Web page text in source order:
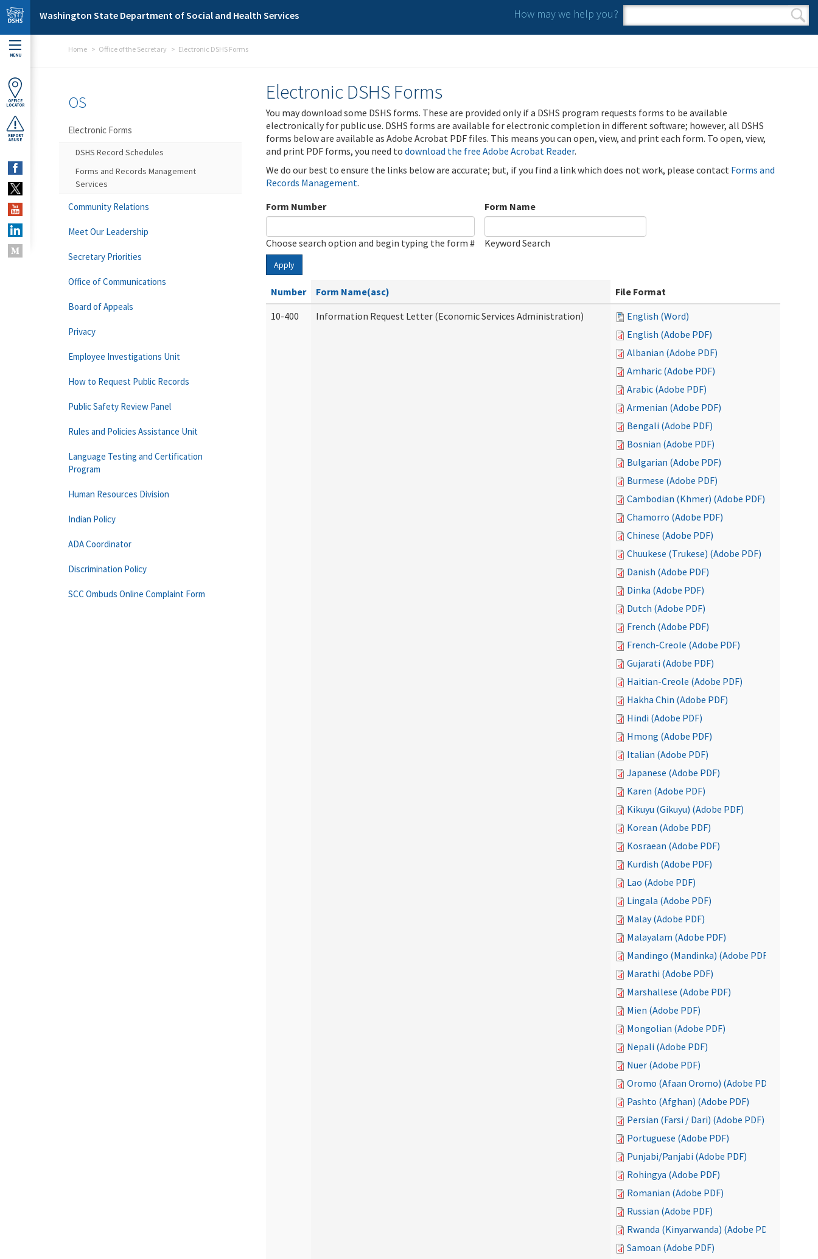
Skip to main content
Washington State Department of Social and Health Services How may we help you?
Search form
Search
MENU
OFFICE
LOCATOR
REPORT
ABUSE
Home Office of the Secretary Electronic DSHS Forms
Electronic DSHS Forms
You may download some DSHS forms. These are provided only if a DSHS program requests forms to be available
electronically for public use. DSHS forms are available for electronic completion in different software; however, all DSHS
forms below are available as Adobe Acrobat PDF files. This means you can open, view, and print each form. To open, view,
and print PDF forms, you need to download the free Adobe Acrobat Reader.
We do our best to ensure the links below are accurate; but, if you find a link which does not work, please contact Forms and
Records Management.
Form Number
Choose search option and begin typing the form #
Form Name
Keyword Search
Apply
Number Form Name(asc)
File Format
10-400
Information Request Letter (Economic Services Administration)
English (Word)
English (Adobe PDF)
Albanian (Adobe PDF)
Amharic (Adobe PDF)
Arabic (Adobe PDF)
Armenian (Adobe PDF)
Bengali (Adobe PDF)
Bosnian (Adobe PDF)
Bulgarian (Adobe PDF)
Burmese (Adobe PDF)
Cambodian (Khmer) (Adobe PDF)
Chamorro (Adobe PDF)
Chinese (Adobe PDF)
Chuukese (Trukese) (Adobe PDF)
Danish (Adobe PDF)
Dinka (Adobe PDF)
Dutch (Adobe PDF)
French (Adobe PDF)
French-Creole (Adobe PDF)
Gujarati (Adobe PDF)
Haitian-Creole (Adobe PDF)
Hakha Chin (Adobe PDF)
Hindi (Adobe PDF)
Hmong (Adobe PDF)
Italian (Adobe PDF)
Japanese (Adobe PDF)
Karen (Adobe PDF)
Kikuyu (Gikuyu) (Adobe PDF)
Korean (Adobe PDF)
Kosraean (Adobe PDF)
Kurdish (Adobe PDF)
Lao (Adobe PDF)
Lingala (Adobe PDF)
Malay (Adobe PDF)
Malayalam (Adobe PDF)
Mandingo (Mandinka) (Adobe PDF)
Marathi (Adobe PDF)
Marshallese (Adobe PDF)
Mien (Adobe PDF)
Mongolian (Adobe PDF)
Nepali (Adobe PDF)
Nuer (Adobe PDF)
Oromo (Afaan Oromo) (Adobe PDF)
Pashto (Afghan) (Adobe PDF)
Persian (Farsi / Dari) (Adobe PDF)
Portuguese (Adobe PDF)
Punjabi/Panjabi (Adobe PDF)
Rohingya (Adobe PDF)
Romanian (Adobe PDF)
Russian (Adobe PDF)
Rwanda (Kinyarwanda) (Adobe PDF)
Samoan (Adobe PDF)
OS
Electronic Forms
DSHS Record Schedules
Forms and Records Management
Services
Community Relations
Meet Our Leadership
Secretary Priorities
Office of Communications
Board of Appeals
Privacy
Employee Investigations Unit
How to Request Public Records
Public Safety Review Panel
Rules and Policies Assistance Unit
Language Testing and Certification
Program
Human Resources Division
Indian Policy
ADA Coordinator
Discrimination Policy
SCC Ombuds Online Complaint Form